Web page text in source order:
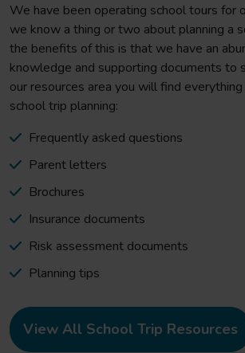
We have been operating school tours for
we know a thing or two about planning a
the benefits of this is that we have an
knowledge and supporting documents to
our resources area you will find
school trip planning:
Frequently asked questions
Parent letters
Brochures
Insurance documents
Risk assessment documents
Planning tips
View All School Trip Resources